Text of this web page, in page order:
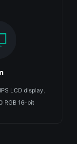
LCD display,
RGB 16-bit